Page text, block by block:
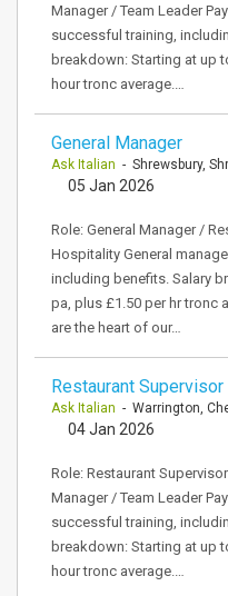
Manager / Team Leader
successful training,
breakdown: Starting at up
hour tronc average.…
General Manager
Ask Italian - Shrewsbury,
05 Jan 2026
Role: General Manager /
Hospitality General
including benefits. Salary
pa, plus £1.50 per hr tronc
are the heart of our…
Restaurant Supervisor
Ask Italian - Warrington,
04 Jan 2026
Role: Restaurant
Manager / Team Leader
successful training,
breakdown: Starting at up
hour tronc average.…